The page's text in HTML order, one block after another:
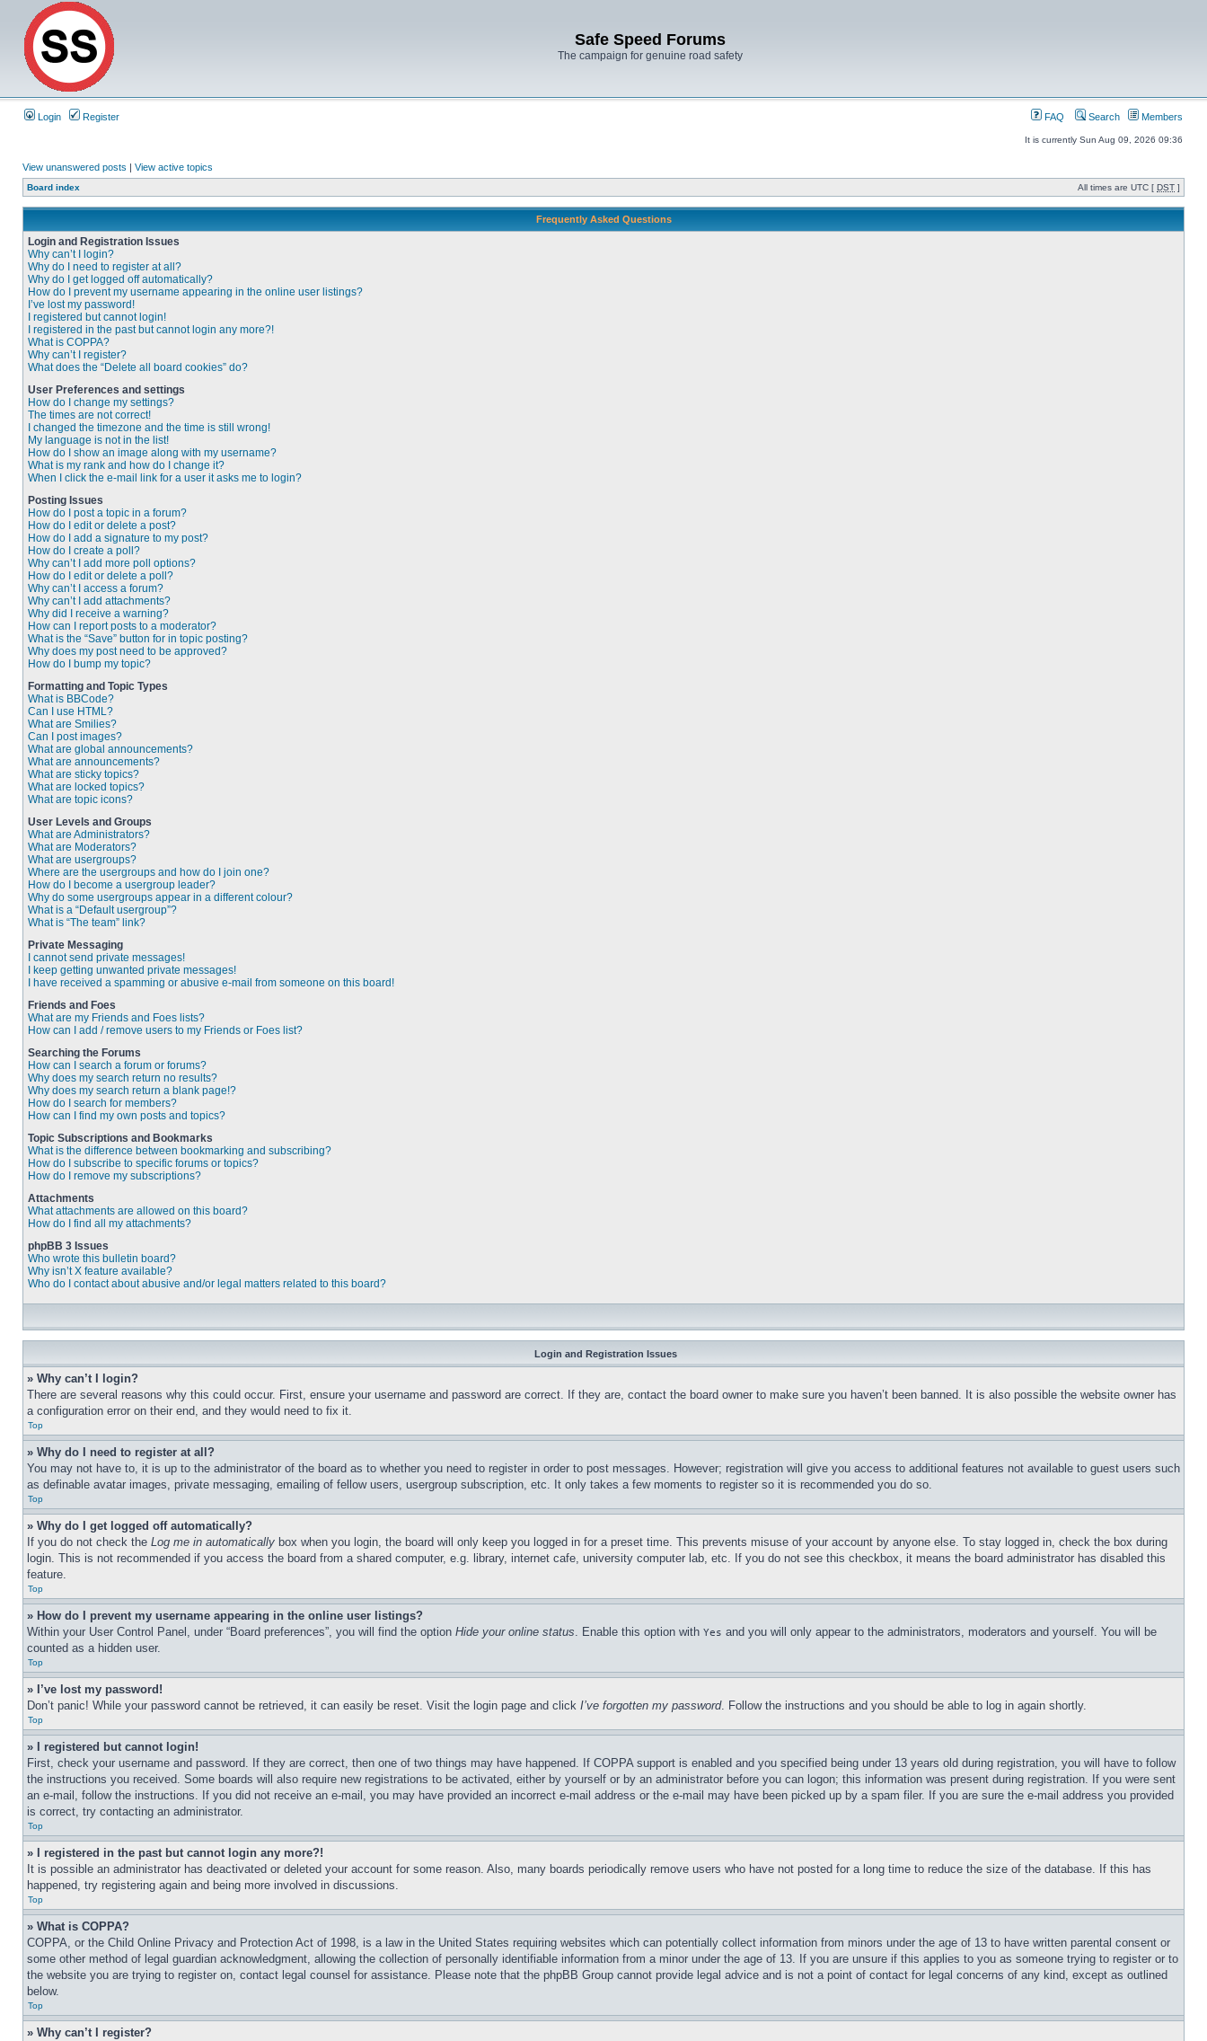
Safe Speed Forums
The campaign for genuine road safety
Login Register FAQ Search Members
It is currently Sun Aug 09, 2026 09:36
View unanswered posts | View active topics
Board index All times are UTC [ DST ]
Frequently Asked Questions
Login and Registration Issues
Why can’t I login?
Why do I need to register at all?
Why do I get logged off automatically?
How do I prevent my username appearing in the online user listings?
I’ve lost my password!
I registered but cannot login!
I registered in the past but cannot login any more?!
What is COPPA?
Why can’t I register?
What does the “Delete all board cookies” do?
User Preferences and settings
How do I change my settings?
The times are not correct!
I changed the timezone and the time is still wrong!
My language is not in the list!
How do I show an image along with my username?
What is my rank and how do I change it?
When I click the e-mail link for a user it asks me to login?
Posting Issues
How do I post a topic in a forum?
How do I edit or delete a post?
How do I add a signature to my post?
How do I create a poll?
Why can’t I add more poll options?
How do I edit or delete a poll?
Why can’t I access a forum?
Why can’t I add attachments?
Why did I receive a warning?
How can I report posts to a moderator?
What is the “Save” button for in topic posting?
Why does my post need to be approved?
How do I bump my topic?
Formatting and Topic Types
What is BBCode?
Can I use HTML?
What are Smilies?
Can I post images?
What are global announcements?
What are announcements?
What are sticky topics?
What are locked topics?
What are topic icons?
User Levels and Groups
What are Administrators?
What are Moderators?
What are usergroups?
Where are the usergroups and how do I join one?
How do I become a usergroup leader?
Why do some usergroups appear in a different colour?
What is a “Default usergroup”?
What is “The team” link?
Private Messaging
I cannot send private messages!
I keep getting unwanted private messages!
I have received a spamming or abusive e-mail from someone on this board!
Friends and Foes
What are my Friends and Foes lists?
How can I add / remove users to my Friends or Foes list?
Searching the Forums
How can I search a forum or forums?
Why does my search return no results?
Why does my search return a blank page!?
How do I search for members?
How can I find my own posts and topics?
Topic Subscriptions and Bookmarks
What is the difference between bookmarking and subscribing?
How do I subscribe to specific forums or topics?
How do I remove my subscriptions?
Attachments
What attachments are allowed on this board?
How do I find all my attachments?
phpBB 3 Issues
Who wrote this bulletin board?
Why isn’t X feature available?
Who do I contact about abusive and/or legal matters related to this board?
Login and Registration Issues
» Why can’t I login?
There are several reasons why this could occur. First, ensure your username and password are correct. If they are, contact the board owner to make sure you haven’t been banned. It is also possible the website owner has
a configuration error on their end, and they would need to fix it.
Top
» Why do I need to register at all?
You may not have to, it is up to the administrator of the board as to whether you need to register in order to post messages. However; registration will give you access to additional features not available to guest users such
as definable avatar images, private messaging, emailing of fellow users, usergroup subscription, etc. It only takes a few moments to register so it is recommended you do so.
Top
» Why do I get logged off automatically?
If you do not check the Log me in automatically box when you login, the board will only keep you logged in for a preset time. This prevents misuse of your account by anyone else. To stay logged in, check the box during
login. This is not recommended if you access the board from a shared computer, e.g. library, internet cafe, university computer lab, etc. If you do not see this checkbox, it means the board administrator has disabled this
feature.
Top
» How do I prevent my username appearing in the online user listings?
Within your User Control Panel, under “Board preferences”, you will find the option Hide your online status. Enable this option with Yes and you will only appear to the administrators, moderators and yourself. You will be
counted as a hidden user.
Top
» I’ve lost my password!
Don’t panic! While your password cannot be retrieved, it can easily be reset. Visit the login page and click I’ve forgotten my password. Follow the instructions and you should be able to log in again shortly.
Top
» I registered but cannot login!
First, check your username and password. If they are correct, then one of two things may have happened. If COPPA support is enabled and you specified being under 13 years old during registration, you will have to follow
the instructions you received. Some boards will also require new registrations to be activated, either by yourself or by an administrator before you can logon; this information was present during registration. If you were sent
an e-mail, follow the instructions. If you did not receive an e-mail, you may have provided an incorrect e-mail address or the e-mail may have been picked up by a spam filer. If you are sure the e-mail address you provided
is correct, try contacting an administrator.
Top
» I registered in the past but cannot login any more?!
It is possible an administrator has deactivated or deleted your account for some reason. Also, many boards periodically remove users who have not posted for a long time to reduce the size of the database. If this has
happened, try registering again and being more involved in discussions.
Top
» What is COPPA?
COPPA, or the Child Online Privacy and Protection Act of 1998, is a law in the United States requiring websites which can potentially collect information from minors under the age of 13 to have written parental consent or
some other method of legal guardian acknowledgment, allowing the collection of personally identifiable information from a minor under the age of 13. If you are unsure if this applies to you as someone trying to register or to
the website you are trying to register on, contact legal counsel for assistance. Please note that the phpBB Group cannot provide legal advice and is not a point of contact for legal concerns of any kind, except as outlined
below.
Top
» Why can’t I register?